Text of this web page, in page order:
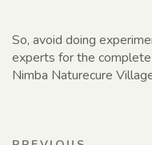
So, avoid doing
experts for the
Nimba Naturecure
Post